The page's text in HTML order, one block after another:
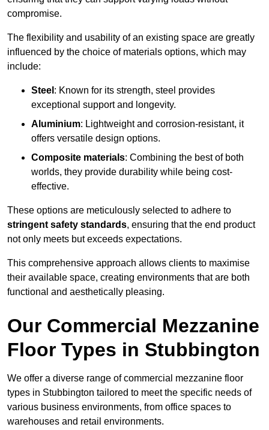
compromise.
The flexibility and usability of an existing space are greatly
influenced by the choice of materials options, which may
include:
Steel : Known for its strength, steel provides
exceptional support and longevity.
Aluminium: Lightweight and corrosion-resistant, it
offers versatile design options.
Composite materials: Combining the best of both
worlds, they provide durability while being cost-
effective.
These options are meticulously selected to adhere to
stringent safety standards, ensuring that the end product
not only meets but exceeds expectations.
This comprehensive approach allows clients to maximise
their available space, creating environments that are both
functional and aesthetically pleasing.
Our Commercial Mezzanine
Floor Types in Stubbington
We offer a diverse range of commercial mezzanine floor
types in Stubbington tailored to meet the specific needs of
various business environments, from office spaces to
warehouses and retail environments.